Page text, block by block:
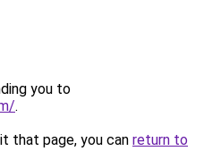
you to
.
that page, you can return to